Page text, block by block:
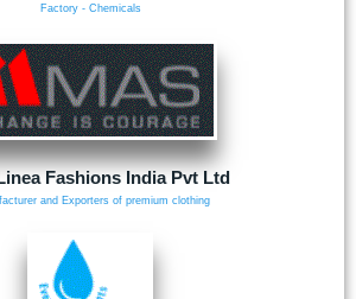
Factory - Chemicals
Fashions India Pvt Ltd
and Exporters of premium clothing